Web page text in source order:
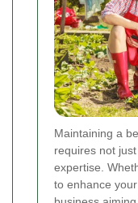
Maintaining a
requires not
expertise.
to enhance